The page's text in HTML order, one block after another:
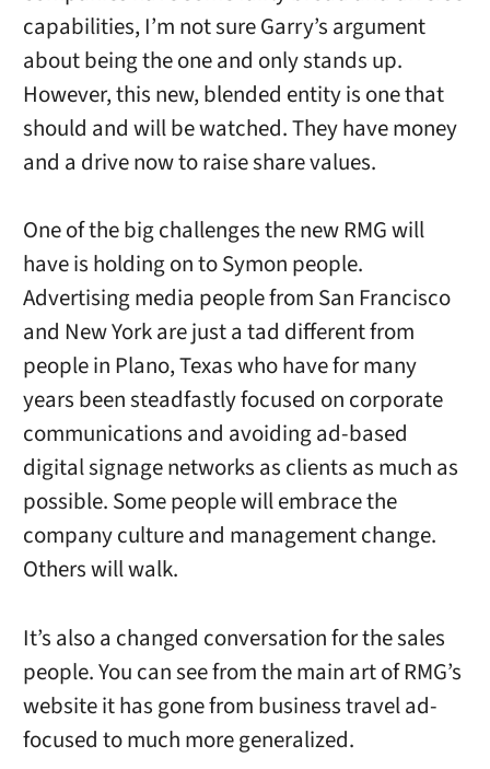
capabilities, I’m not sure Garry’s argument
about being the one and only stands up.
However, this new, blended entity is one that
should and will be watched. They have money
and a drive now to raise share values.
One of the big challenges the new RMG will
have is holding on to Symon people.
Advertising media people from San Francisco
and New York are just a tad different from
people in Plano, Texas who have for many
years been steadfastly focused on corporate
communications and avoiding ad-based
digital signage networks as clients as much as
possible. Some people will embrace the
company culture and management change.
Others will walk.
It’s also a changed conversation for the sales
people. You can see from the main art of RMG’s
website it has gone from business travel ad-
focused to much more generalized.